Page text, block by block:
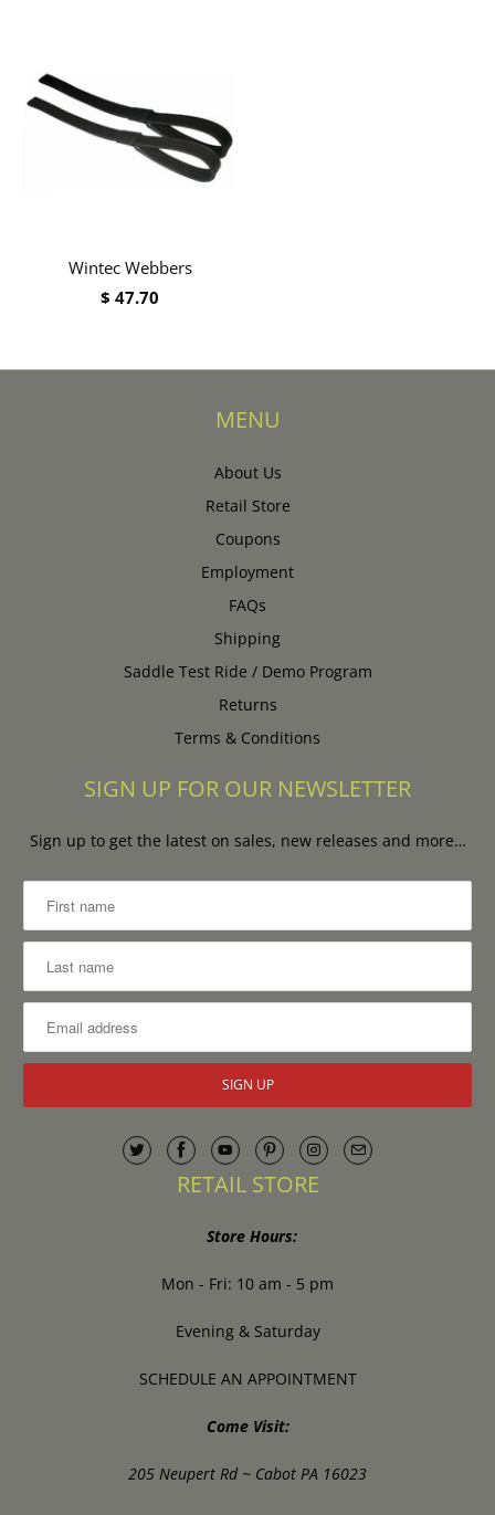
Wintec Webbers
$ 47.70
MENU
About Us
Retail Store
Coupons
Employment
FAQs
Shipping
Saddle Test Ride / Demo Program
Returns
Terms & Conditions
SIGN UP FOR OUR NEWSLETTER
Sign up to get the latest on sales, new releases and more…
RETAIL STORE
Store Hours:
Mon - Fri: 10 am - 5 pm
Evening & Saturday
SCHEDULE AN APPOINTMENT
Come Visit:
205 Neupert Rd ~ Cabot PA 16023